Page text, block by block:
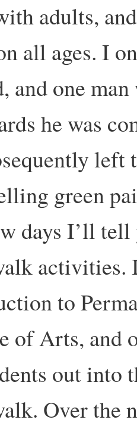
adults,
all ages. I
and one
he was
left
green
days I’ll
activities.
to
of Arts, and
out into
Over the